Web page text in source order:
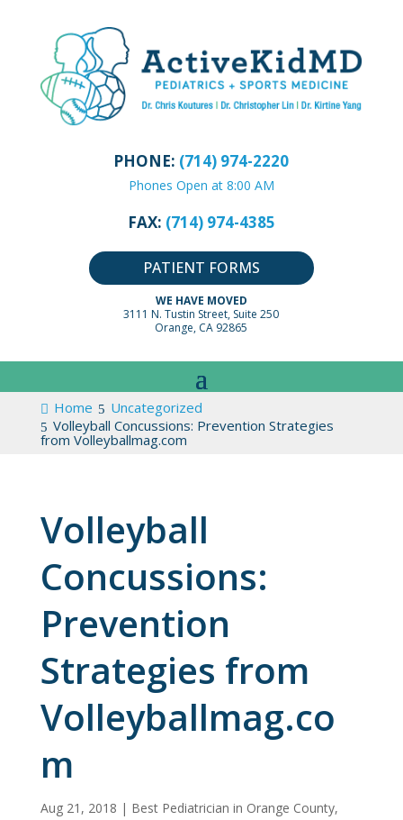
PHONE: (714) 974-2220
Phones Open at 8:00 AM
FAX: (714) 974-4385
PATIENT FORMS
WE HAVE MOVED
3111 N. Tustin Street, Suite 250
Orange, CA 92865
Home
Uncategorized
Volleyball Concussions: Prevention Strategies
from Volleyballmag.com
Volleyball
Concussions:
Prevention
Strategies from
Volleyballmag.co
m
Aug 21, 2018 | Best Pediatrician in Orange County,